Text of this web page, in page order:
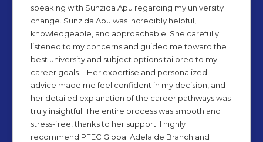
speaking with Sunzida Apu regarding my university
change. Sunzida Apu was incredibly helpful,
knowledgeable, and approachable. She carefully
listened to my concerns and guided me toward the
best university and subject options tailored to my
career goals. Her expertise and personalized
advice made me feel confident in my decision, and
her detailed explanation of the career pathways was
truly insightful. The entire process was smooth and
stress-free, thanks to her support. I highly
recommend PFEC Global Adelaide Branch and